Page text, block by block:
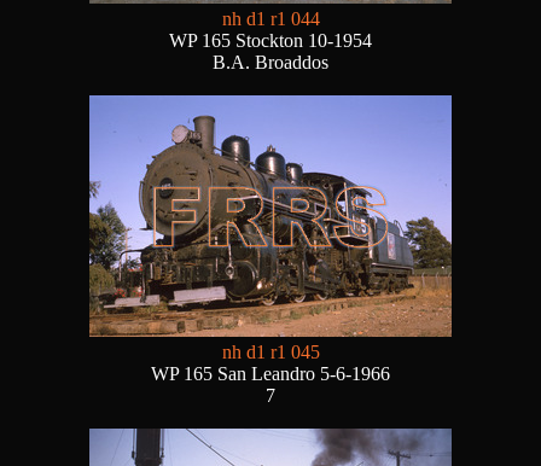
nh d1 r1 044
WP 165 Stockton 10-1954
B.A. Broaddos
nh d1 r1 045
WP 165 San Leandro 5-6-1966
7